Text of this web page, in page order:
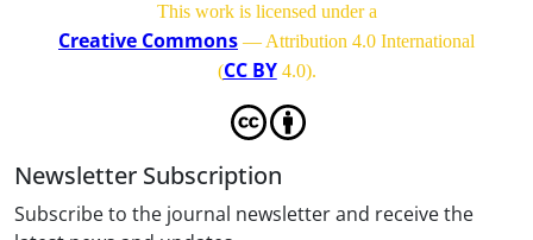
This work is licensed under a
Creative Commons — Attribution 4.0 International
(CC BY4.0).
Newsletter Subscription
Subscribe to the journal newsletter and receive the